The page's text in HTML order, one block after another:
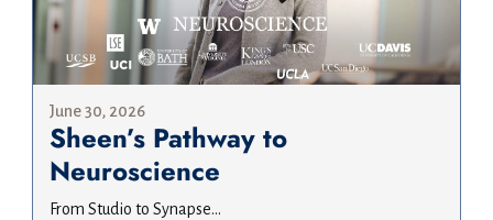
June 30, 2026
Sheen’s Pathway to
Neuroscience
From Studio to Synapse...